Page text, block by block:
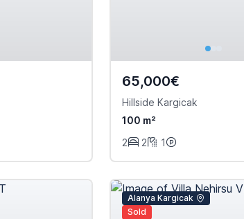
65,000€
Hillside Kargicak
100 m²
2
2 1
Alanya Kargicak
Sold